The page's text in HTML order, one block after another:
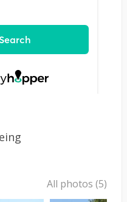
All photos (5)